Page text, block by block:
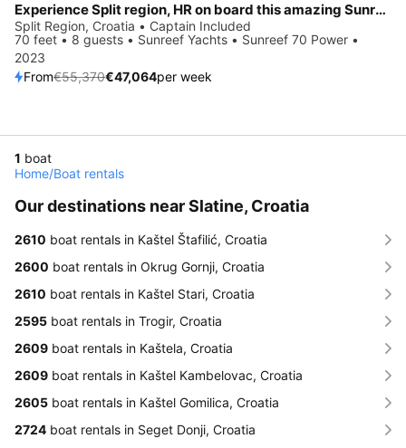
Experience Split region, HR on board this amazing Sunreef Yachts Sunreef 70 Power
Split Region, Croatia • Captain Included
70 feet • 8 guests • Sunreef Yachts • Sunreef 70 Power •
2023
From€55,370€47,064per week
1 boat
Home/Boat rentals
Our destinations near Slatine, Croatia
2610 boat rentals in Kaštel Štafilić, Croatia
2600 boat rentals in Okrug Gornji, Croatia
2610 boat rentals in Kaštel Stari, Croatia
2595 boat rentals in Trogir, Croatia
2609 boat rentals in Kaštela, Croatia
2609 boat rentals in Kaštel Kambelovac, Croatia
2605 boat rentals in Kaštel Gomilica, Croatia
2724 boat rentals in Seget Donji, Croatia